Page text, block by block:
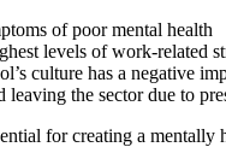
of poor mental health
levels of work-related
culture has a negative
leaving the sector due to
for creating a mentally